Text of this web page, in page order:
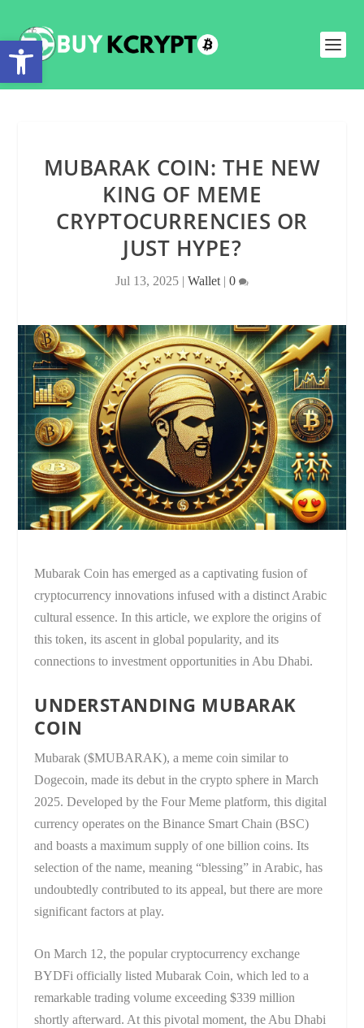
MUBARAK COIN: THE NEW
KING OF MEME
CRYPTOCURRENCIES OR
JUST HYPE?
Jul 13, 2025 | Wallet | 0
Mubarak Coin has emerged as a captivating fusion of
cryptocurrency innovations infused with a distinct Arabic
cultural essence. In this article, we explore the origins of
this token, its ascent in global popularity, and its
connections to investment opportunities in Abu Dhabi.
UNDERSTANDING MUBARAK
COIN
Mubarak ($MUBARAK), a meme coin similar to
Dogecoin, made its debut in the crypto sphere in March
2025. Developed by the Four Meme platform, this digital
currency operates on the Binance Smart Chain (BSC)
and boasts a maximum supply of one billion coins. Its
selection of the name, meaning “blessing” in Arabic, has
undoubtedly contributed to its appeal, but there are more
significant factors at play.
On March 12, the popular cryptocurrency exchange
BYDFi officially listed Mubarak Coin, which led to a
remarkable trading volume exceeding $339 million
shortly afterward. At this pivotal moment, the Abu Dhabi
Open toolbar